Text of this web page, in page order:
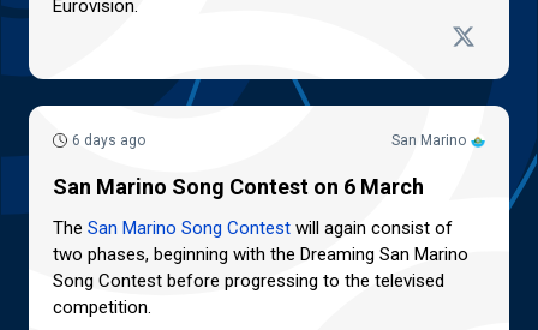
Eurovision.
San Marino
6 days ago
San Marino Song Contest on 6 March
The San Marino Song Contest will again consist of
two phases, beginning with the Dreaming San Marino
Song Contest before progressing to the televised
competition.